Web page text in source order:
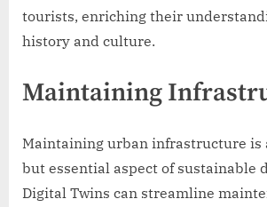
tourists, enriching their
history and culture.
Maintaining
Maintaining urban infrastructure is
but essential aspect of sustainable
Digital Twins can streamline